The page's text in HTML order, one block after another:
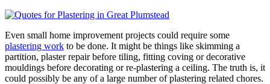
Even small home improvement projects could require some
plastering work to be done. It might be things like skimming a
partition, plaster repair before tiling, fitting coving or decorative
mouldings before decorating or re-plastering a ceiling. The truth is, it
could possibly be any of a large number of plastering related chores.